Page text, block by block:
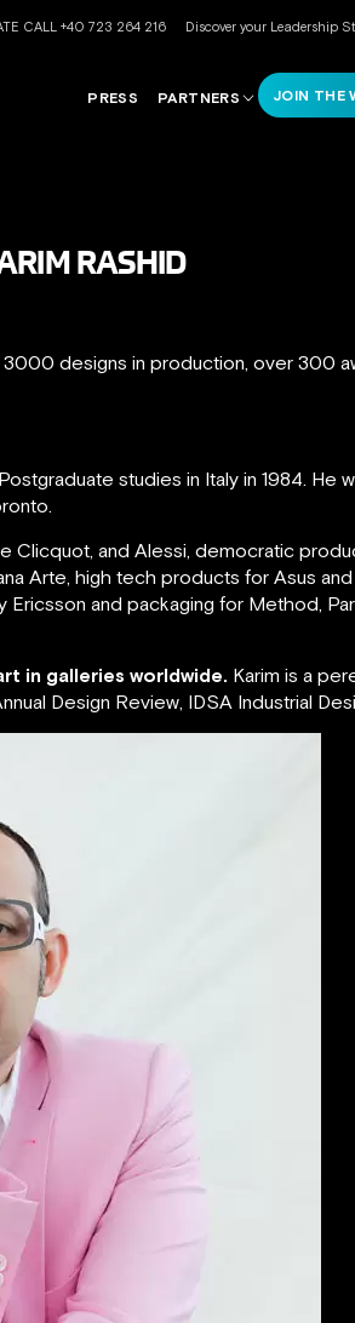
CALL +40 723 264 216 Discover your Leadership
PRESS PARTNERS JOIN THE
RASHID
designs in production, over 300
studies in Italy in 1984. He
Clicquot, and Alessi, democratic
Arte, high tech products for Asus and
and packaging for Method,
in galleries worldwide. Karim is a
Design Review, IDSA Industrial